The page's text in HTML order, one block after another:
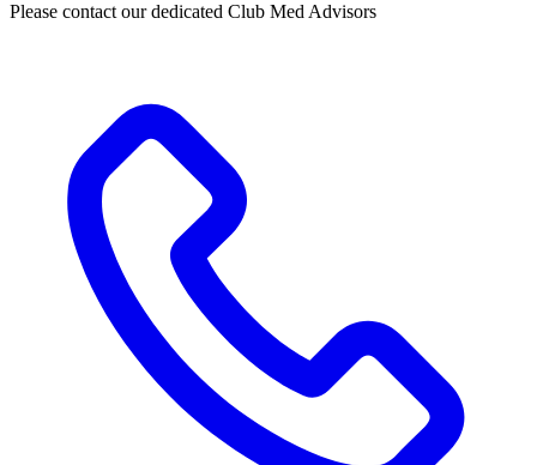
Please contact our dedicated Club Med Advisors